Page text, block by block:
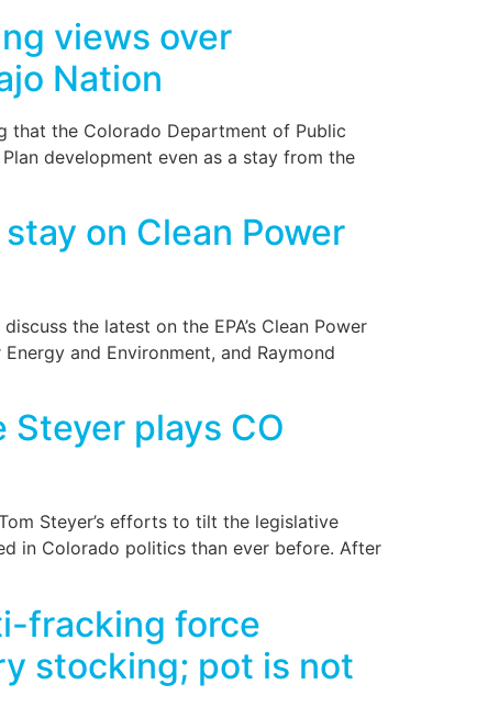
views over
Nation
that the Colorado Department of Public
development even as a stay from the
on Clean Power
the latest on the EPA’s Clean Power
and Environment, and Raymond
plays CO
Steyer’s efforts to tilt the legislative
in Colorado politics than ever before. After
fracking force
stocking; pot is not